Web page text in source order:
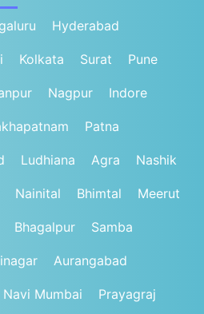
Hyderabad
Kolkata Surat Pune
Nagpur Indore
Patna
Ludhiana Agra Nashik
Nainital Bhimtal Meerut
Bhagalpur Samba
Aurangabad
Navi Mumbai Prayagraj